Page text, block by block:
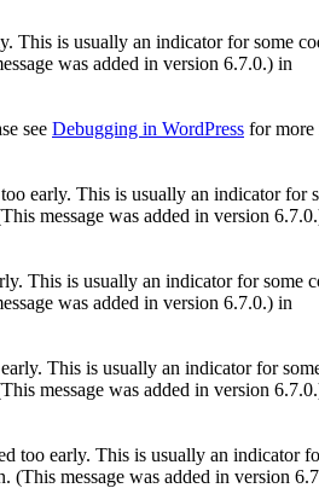
This is usually an indicator for some
was added in version 6.7.0.) in
see Debugging in WordPress for more
early. This is usually an indicator for
message was added in version
This is usually an indicator for some
was added in version 6.7.0.) in
This is usually an indicator for
message was added in version
too early. This is usually an indicator
(This message was added in version